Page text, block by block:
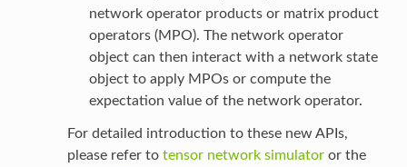
network operator products or matrix product
operators (MPO). The network operator
object can then interact with a network state
object to apply MPOs or compute the
expectation value of the network operator.
For detailed introduction to these new APIs,
please refer to tensor network simulatoror the